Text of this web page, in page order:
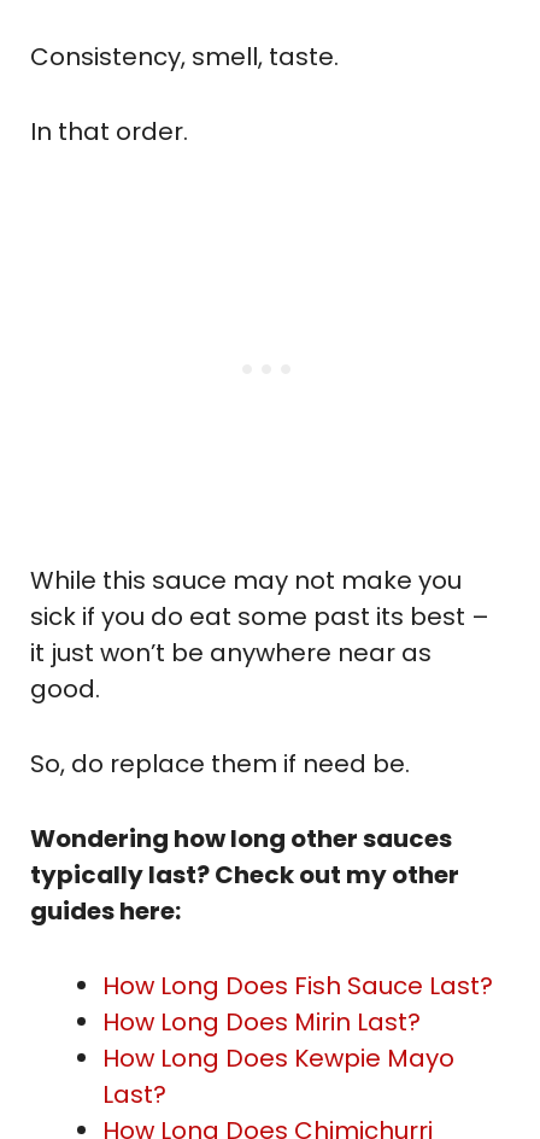
Consistency, smell, taste.
In that order.
While this sauce may not make you
sick if you do eat some past its best –
it just won’t be anywhere near as
good.
So, do replace them if need be.
Wondering how long other sauces
typically last? Check out my other
guides here:
How Long Does Fish Sauce Last?
How Long Does Mirin Last?
How Long Does Kewpie Mayo
Last?
How Long Does Chimichurri